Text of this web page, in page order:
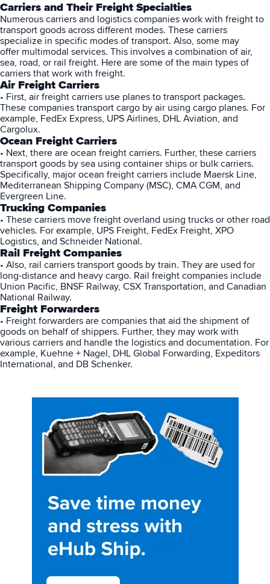
Carriers and Their Freight Specialties
Numerous carriers and logistics companies work with freight to
transport goods across different modes. These carriers
specialize in specific modes of transport. Also, some may
offer multimodal services. This involves a combination of air,
sea, road, or rail freight. Here are some of the main types of
carriers that work with freight.
Air Freight Carriers
• First, air freight carriers use planes to transport packages.
These companies transport cargo by air using cargo planes. For
example, FedEx Express, UPS Airlines, DHL Aviation, and
Cargolux.
Ocean Freight Carriers
• Next, there are ocean freight carriers. Further, these carriers
transport goods by sea using container ships or bulk carriers.
Specifically, major ocean freight carriers include Maersk Line,
Mediterranean Shipping Company (MSC), CMA CGM, and
Evergreen Line.
Trucking Companies
• These carriers move freight overland using trucks or other road
vehicles. For example, UPS Freight, FedEx Freight, XPO
Logistics, and Schneider National.
Rail Freight Companies
• Also, rail carriers transport goods by train. They are used for
long-distance and heavy cargo. Rail freight companies include
Union Pacific, BNSF Railway, CSX Transportation, and Canadian
National Railway.
Freight Forwarders
• Freight forwarders are companies that aid the shipment of
goods on behalf of shippers. Further, they may work with
various carriers and handle the logistics and documentation. For
example, Kuehne + Nagel, DHL Global Forwarding, Expeditors
International, and DB Schenker.